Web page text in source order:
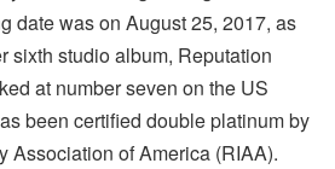
date was on August 25, 2017, as
sixth studio album, Reputation
at number seven on the US
been certified double platinum by
Association of America (RIAA).